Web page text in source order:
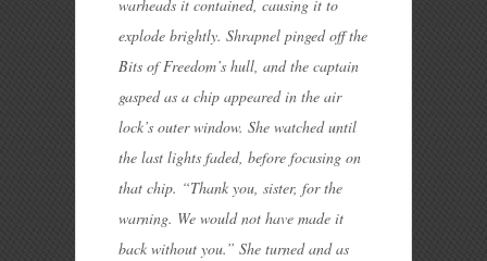
warheads it contained, causing it to
explode brightly. Shrapnel pinged off the
Bits of Freedom’s hull, and the captain
gasped as a chip appeared in the air
lock’s outer window. She watched until
the last lights faded, before focusing on
that chip. “Thank you, sister, for the
warning. We would not have made it
back without you.” She turned and as